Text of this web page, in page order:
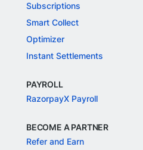
Subscriptions
Smart Collect
Optimizer
Instant Settlements
PAYROLL
RazorpayX Payroll
BECOME A PARTNER
Refer and Earn